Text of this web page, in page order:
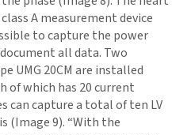
A measurement device
to capture the power
all data. Two
UMG 20CM are installed
of which has 20 current
can capture a total of ten LV
(Image 9). “With the